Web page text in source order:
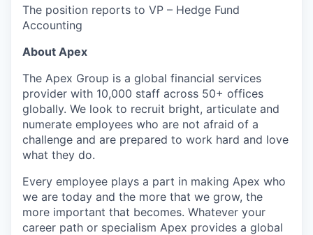
The position reports to VP – Hedge Fund
Accounting
About Apex
The Apex Group is a global financial services
provider with 10,000 staff across 50+ offices
globally. We look to recruit bright, articulate and
numerate employees who are not afraid of a
challenge and are prepared to work hard and love
what they do.
Every employee plays a part in making Apex who
we are today and the more that we grow, the
more important that becomes. Whatever your
career path or specialism Apex provides a global